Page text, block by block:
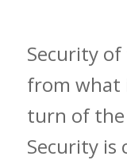
Security
from what
turn of
Security is